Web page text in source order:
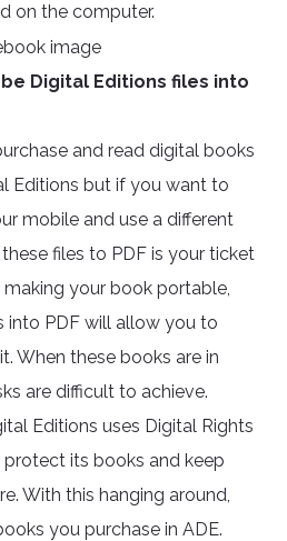
on the computer.
Digital Editions files into
and read digital books
Editions but if you want to
mobile and use a different
files to PDF is your ticket
your book portable,
into PDF will allow you to
When these books are in
are difficult to achieve.
Editions uses Digital Rights
its books and keep
With this hanging around,
you purchase in ADE.